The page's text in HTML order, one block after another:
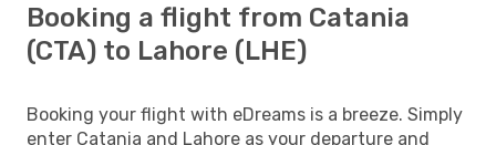
Booking a flight from Catania
(CTA) to Lahore (LHE)
Booking your flight with eDreams is a breeze. Simply
enter Catania and Lahore as your departure and